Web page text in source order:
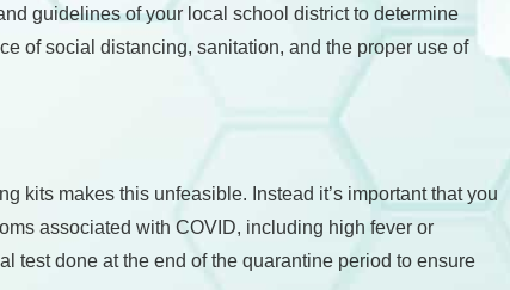
guidelines of your local school district to determine
of social distancing, sanitation, and the proper use of
kits makes this unfeasible. Instead it’s important that you
associated with COVID, including high fever or
test done at the end of the quarantine period to ensure